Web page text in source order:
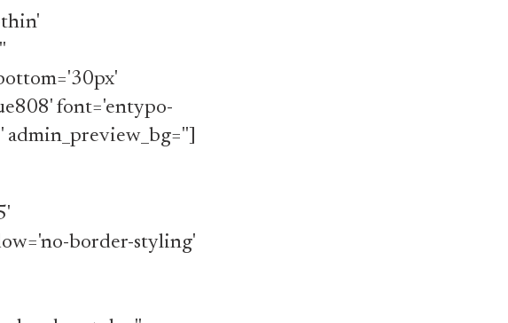
font='entypo-
admin_preview_bg='']
border-styling'